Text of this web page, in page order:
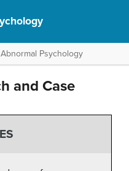
Psychology
and Case